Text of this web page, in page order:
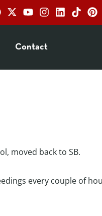
Contact
moved back to SB.
every couple of